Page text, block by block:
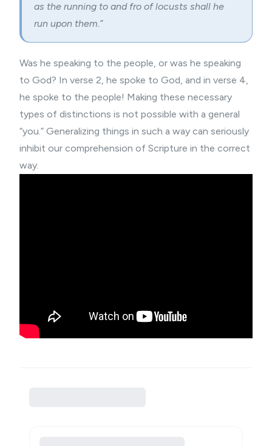
as the running to and fro of locusts shall he
run upon them.”
Was he speaking to the people, or was he speaking
to God? In verse 2, he spoke to God, and in verse 4,
he spoke to the people! Making these necessary
types of distinctions is not possible with a general
“you.” Generalizing things in such a way can seriously
inhibit our comprehension of Scripture in the correct
way.